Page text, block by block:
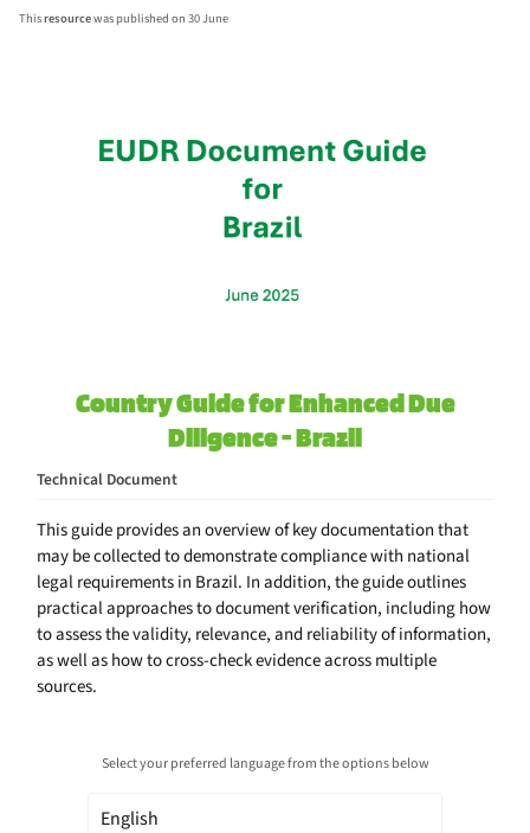
Thisresourcewas published on 30 June
Country Guide for Enhanced Due
Diligence - Brazil
Technical Document
This guide provides an overview of key documentation that
may be collected to demonstrate compliance with national
legal requirements in Brazil. In addition, the guide outlines
practical approaches to document verification, including how
to assess the validity, relevance, and reliability of information,
as well as how to cross-check evidence across multiple
sources.
Select your preferred language from the options below